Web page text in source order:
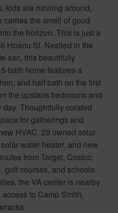
kids are running around,
the smell of good
the horizon. This is just a
Hoanu St. Nestled in the
sac, this beautifully
bath home features a
and half bath on the first
the upstairs bedrooms and
Thoughtfully curated
for gatherings and
HVAC, 29 owned solar
water heater, and new
from Target, Costco,
golf courses, and schools.
the VA center is nearby
to Camp Smith,